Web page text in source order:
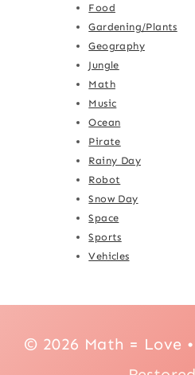
Food
Gardening/Plants
Geography
Jungle
Math
Music
Ocean
Pirate
Rainy Day
Robot
Snow Day
Space
Sports
Vehicles
© 2026 Math = Love